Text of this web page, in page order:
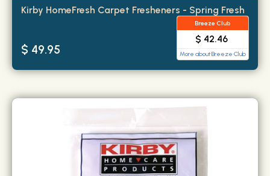
Kirby HomeFresh Carpet Fresheners - Spring Fresh
$ 49.95
Breeze Club
$ 42.46
More about Breeze Club